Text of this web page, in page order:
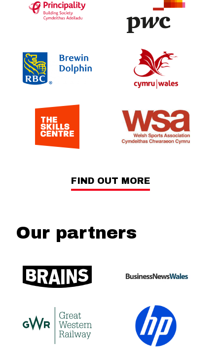
FIND OUT MORE
Our partners